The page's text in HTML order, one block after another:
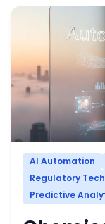
AI Automation
Regulatory
Predictive